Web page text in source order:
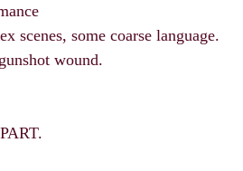
scenes, some coarse language.
wound.